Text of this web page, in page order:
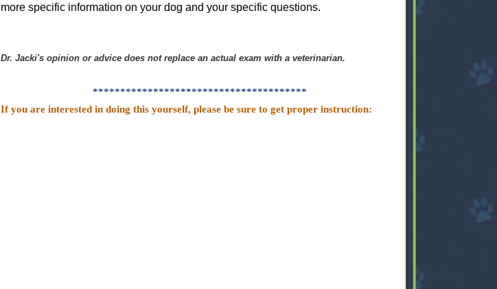
more specific information on your dog and your specific questions.
Dr. Jacki's opinion or advice does not replace an actual exam with a veterinarian.
***************************************
If you are interested in doing this yourself, please be sure to get proper instruction: